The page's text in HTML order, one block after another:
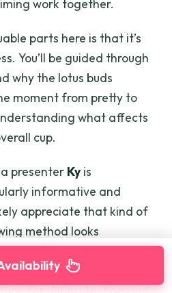
work together.
parts here is that it’s
You’ll be guided through
why the lotus buds
moment from pretty to
what affects
cup.
presenter Ky is
informative and
appreciate that kind of
method looks
to translate the
can actually follow—